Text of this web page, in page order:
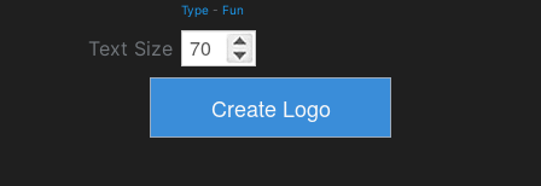
Type - Fun
Text Size